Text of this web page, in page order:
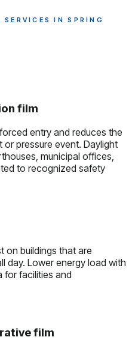
IN SPRING
film
entry and reduces the
pressure event. Daylight
municipal offices,
to recognized safety
on buildings that are
day. Lower energy load with
for facilities and
film